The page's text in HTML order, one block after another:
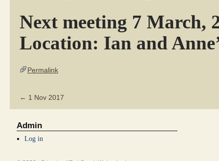
Next meeting 7 March,
Location: Ian and
Permalink
← 1 Nov 2017
Admin
Log in